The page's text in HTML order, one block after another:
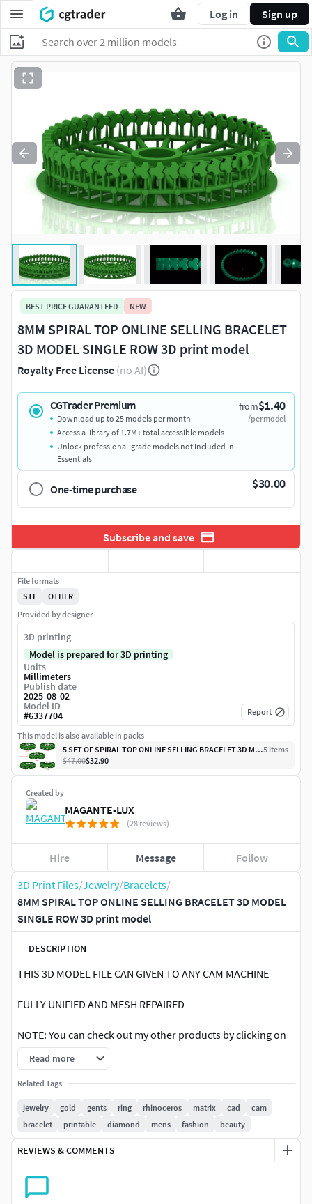
Log in Sign up
3D Print Files/Jewelry/Bracelets/
8MM SPIRAL TOP ONLINE SELLING BRACELET 3D MODEL
SINGLE ROW 3D print model
DESCRIPTION
THIS 3D MODEL FILE CAN GIVEN TO ANY CAM MACHINE
FULLY UNIFIED AND MESH REPAIRED
NOTE: You can check out my other products by clicking on
the author name OM-ARTHAJEWELCREATION Any
questions? Don't hesitate to get in touch with me
Read more
Related Tags
jewelry gold gents ring rhinoceros matrix cad
cam
bracelet
printable diamond mens fashion beauty
REVIEWS & COMMENTS
BEST PRICE GUARANTEED NEW
8MM SPIRAL TOP ONLINE SELLING BRACELET
3D MODEL SINGLE ROW 3D print model
Royalty Free License (no AI)
CGTrader Premium from$1.40
/per model
Download up to 25 models per month
Access a library of 1.7M+ total accessible models
Unlock professional-grade models not included in
Essentials
One-time purchase $30.00
Subscribe and save
Created by
MAGANTE-LUX
(28 reviews)
Hire Message Follow
File formats
STL
OTHER
Provided by designer
3D printing
Model is prepared for 3D printing
Units
Millimeters
Publish date
2025-08-02
Model ID
#6337704 Report
This model is also available in packs
5 SET OF SPIRAL TOP ONLINE SELLING BRACELET 3D MODEL SINGLE ROW5 items
$47.00$32.90